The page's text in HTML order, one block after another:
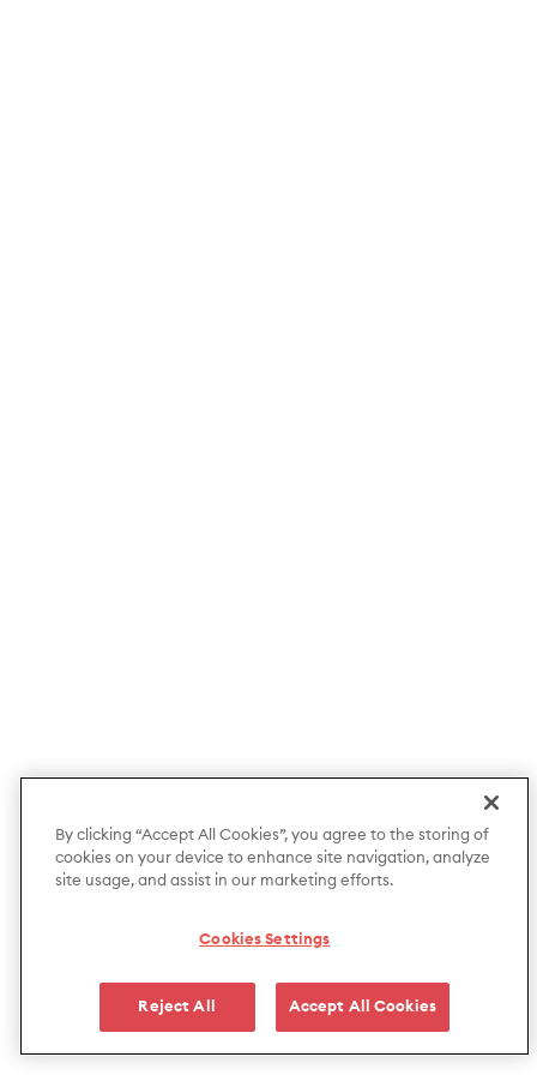
By clicking “Accept All Cookies”, you agree to the storing of
cookies on your device to enhance site navigation, analyze
site usage, and assist in our marketing efforts.
Cookies Settings
Reject All Accept All Cookies